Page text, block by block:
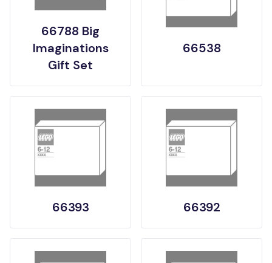
66788 Big
Imaginations
Gift Set
66538
66393 66392